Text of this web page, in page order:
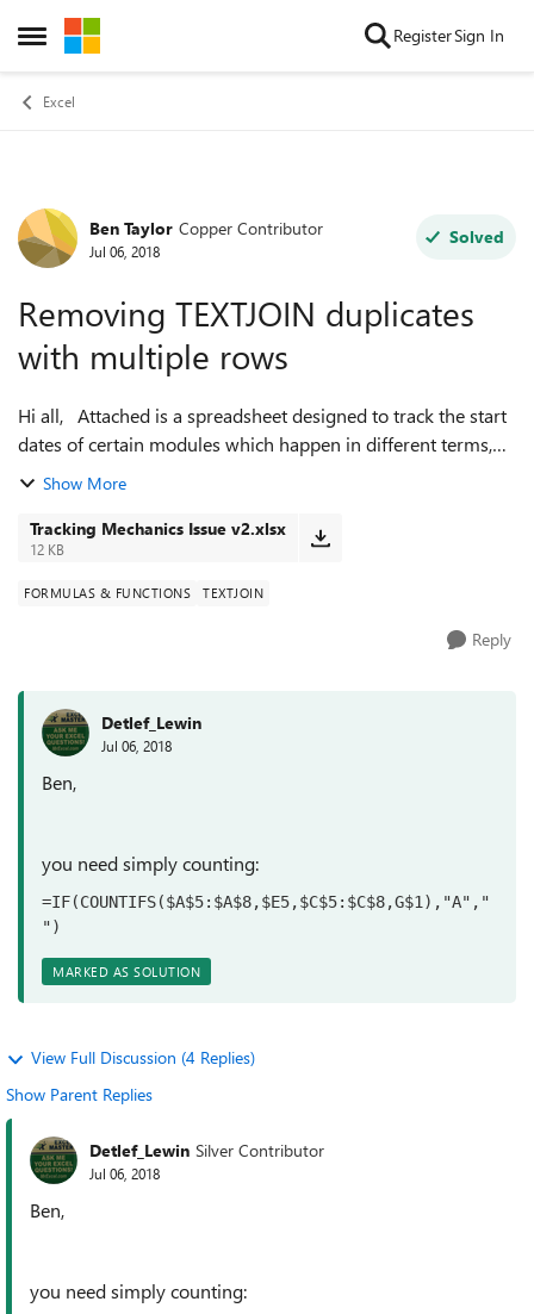
Open Side Menu
Skip to content RegisterSign In
Excel
Forum Discussion
Ben Taylor Copper Contributor
Jul 06, 2018
Solved
Removing TEXTJOIN duplicates
with multiple rows
Hi all, Attached is a spreadsheet designed to track the start
dates of certain modules which happen in different terms,
converting a table of this information into a calendar. The
Show More
Tracking Mechanics Issue v2.xlsx
12 KB
FORMULAS & FUNCTIONS TEXTJOIN
Reply
Detlef_Lewin
Jul 06, 2018
Ben,
you need simply counting:
=IF(COUNTIFS($A$5:$A$8,$E5,$C$5:$C$8,G$1),"A","
")
MARKED AS SOLUTION
View Full Discussion (4 Replies)
Show Parent Replies
Detlef_Lewin Silver Contributor
Jul 06, 2018
Ben,
you need simply counting: